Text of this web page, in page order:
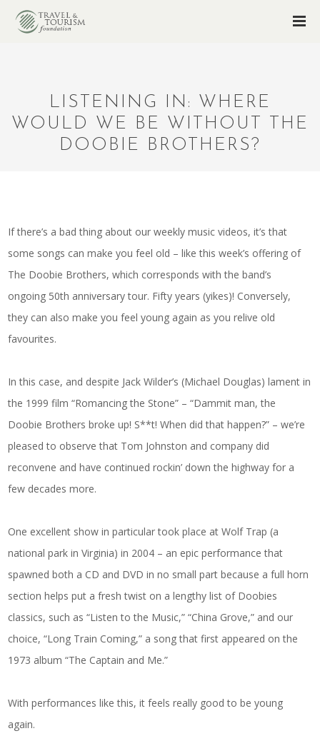
LISTENING IN: WHERE
WOULD WE BE WITHOUT THE
DOOBIE BROTHERS?
If there’s a bad thing about our weekly music videos, it’s that
some songs can make you feel old – like this week’s offering of
The Doobie Brothers, which corresponds with the band’s
ongoing 50th anniversary tour. Fifty years (yikes)! Conversely,
they can also make you feel young again as you relive old
favourites.
In this case, and despite Jack Wilder’s (Michael Douglas) lament in
the 1999 film “Romancing the Stone” – “Dammit man, the
Doobie Brothers broke up! S**t! When did that happen?” – we’re
pleased to observe that Tom Johnston and company did
reconvene and have continued rockin’ down the highway for a
few decades more.
One excellent show in particular took place at Wolf Trap (a
national park in Virginia) in 2004 – an epic performance that
spawned both a CD and DVD in no small part because a full horn
section helps put a fresh twist on a lengthy list of Doobies
classics, such as “Listen to the Music,” “China Grove,” and our
choice, “Long Train Coming,” a song that first appeared on the
1973 album “The Captain and Me.”
With performances like this, it feels really good to be young
again.